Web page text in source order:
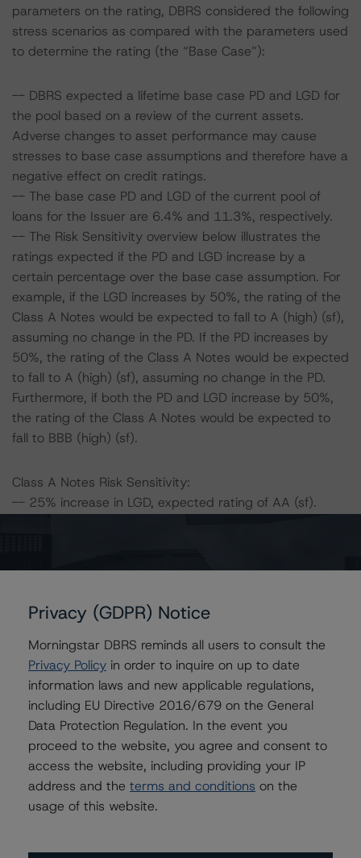
parameters on the rating, DBRS considered the following
stress scenarios as compared with the parameters used
to determine the rating (the “Base Case”):
-- DBRS expected a lifetime base case PD and LGD for
the pool based on a review of the current assets.
Adverse changes to asset performance may cause
stresses to base case assumptions and therefore have a
negative effect on credit ratings.
-- The base case PD and LGD of the current pool of
loans for the Issuer are 6.4% and 11.3%, respectively.
-- The Risk Sensitivity overview below illustrates the
ratings expected if the PD and LGD increase by a
certain percentage over the base case assumption. For
example, if the LGD increases by 50%, the rating of the
Class A Notes would be expected to fall to A (high) (sf),
assuming no change in the PD. If the PD increases by
50%, the rating of the Class A Notes would be expected
to fall to A (high) (sf), assuming no change in the PD.
Furthermore, if both the PD and LGD increase by 50%,
the rating of the Class A Notes would be expected to
fall to BBB (high) (sf).
Class A Notes Risk Sensitivity:
-- 25% increase in LGD, expected rating of AA (sf).
expected rating of A (high) (sf).
-- 25% increase in PD and 50% increase in LGD,
expected rating of A (sf).
-- 50% increase in PD and 25% increase in LGD,
expected rating of A (sf).
-- 50% increase in PD and 50% increase in LGD,
expected rating of BBB (high) (sf).
For further information on DBRS historic default rates
published by the European Securities and Markets
Authority (“ESMA”) in a central repository, see:
web/statistics/defaults.xhtml.
Privacy (GDPR) Notice
Morningstar DBRS reminds all users to consult the
Privacy Policy in order to inquire on up to date
information laws and new applicable regulations,
including EU Directive 2016/679 on the General
Data Protection Regulation. In the event you
proceed to the website, you agree and consent to
access the website, including providing your IP
address and the terms and conditions on the
usage of this website.